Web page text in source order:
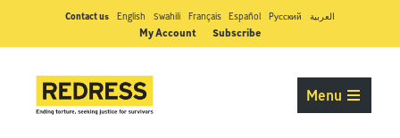
Contact us English Swahili Français Español Pусский العربية
My Account Subscribe
Menu